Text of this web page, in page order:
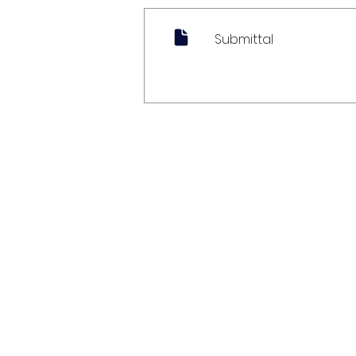
Submittal